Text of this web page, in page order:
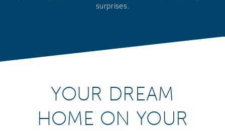
surprises.
YOUR DREAM
HOME ON YOUR